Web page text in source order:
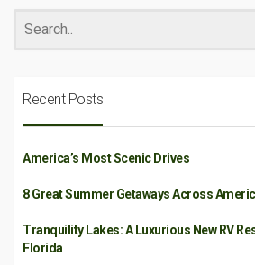
Recent Posts
America’s Most Scenic Drives
8 Great Summer Getaways Across
Tranquility Lakes: A Luxurious New RV
Florida